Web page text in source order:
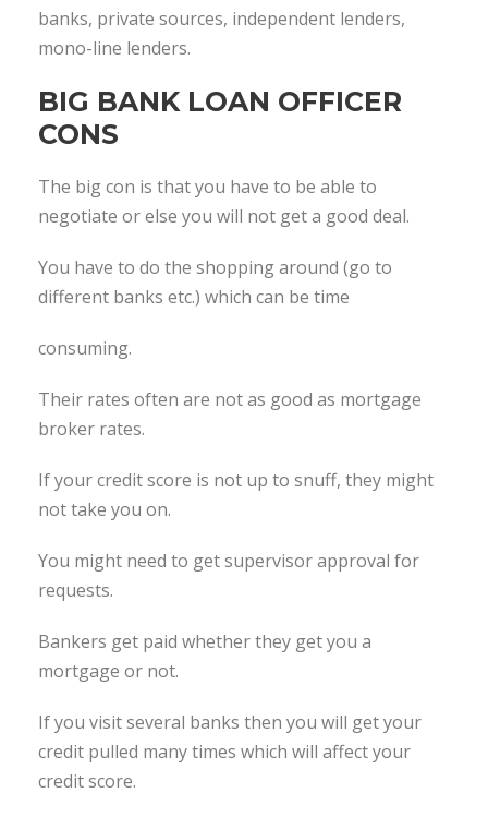
banks, private sources, independent lenders,
mono-line lenders.
BIG BANK LOAN OFFICER
CONS
The big con is that you have to be able to
negotiate or else you will not get a good deal.
You have to do the shopping around (go to
different banks etc.) which can be time
consuming.
Their rates often are not as good as mortgage
broker rates.
If your credit score is not up to snuff, they might
not take you on.
You might need to get supervisor approval for
requests.
Bankers get paid whether they get you a
mortgage or not.
If you visit several banks then you will get your
credit pulled many times which will affect your
credit score.